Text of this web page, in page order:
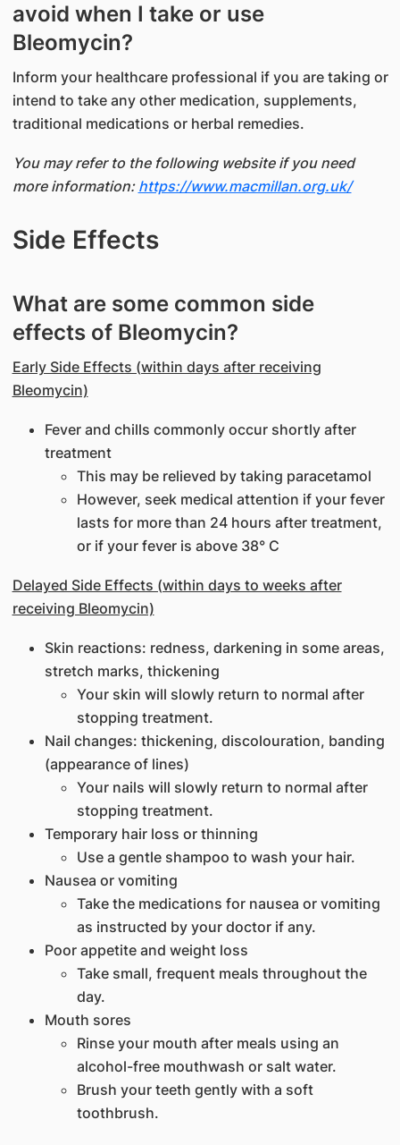
avoid when I take or use
Bleomycin?
Inform your healthcare professional if you are taking or
intend to take any other medication, supplements,
traditional medications or herbal remedies.
You may refer to the following website if you need
more information: https://www.macmillan.org.uk/
Side Effects
What are some common side
effects of Bleomycin?
Early Side Effects (within days after receiving
Bleomycin)
Fever and chills commonly occur shortly after
treatment
This may be relieved by taking paracetamol
However, seek medical attention if your fever
lasts for more than 24 hours after treatment,
or if your fever is above 38° C
Delayed Side Effects (within days to weeks after
receiving Bleomycin)
Skin reactions: redness, darkening in some areas,
stretch marks, thickening
Your skin will slowly return to normal after
stopping treatment.
Nail changes: thickening, discolouration, banding
(appearance of lines)
Your nails will slowly return to normal after
stopping treatment.
Temporary hair loss or thinning
Use a gentle shampoo to wash your hair.
Nausea or vomiting
Take the medications for nausea or vomiting
as instructed by your doctor if any.
Poor appetite and weight loss
Take small, frequent meals throughout the
day.
Mouth sores
Rinse your mouth after meals using an
alcohol-free mouthwash or salt water.
Brush your teeth gently with a soft
toothbrush.